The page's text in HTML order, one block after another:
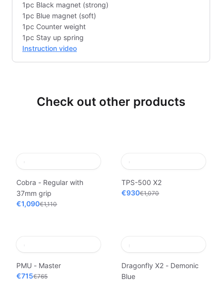
1pc Black magnet (strong)
1pc Blue magnet (soft)
1pc Counter weight
1pc Stay up spring
Instruction video
Check out other products
Cobra - Regular with
37mm grip
€1,090€1,110
TPS-500 X2
€930€1,070
PMU - Master
€715€765
Dragonfly X2 - Demonic
Blue